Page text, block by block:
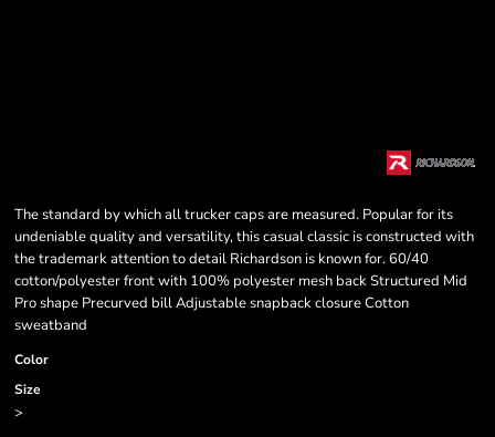
The standard by which all trucker caps are measured. Popular for its
undeniable quality and versatility, this casual classic is constructed with
the trademark attention to detail Richardson is known for. 60/40
cotton/polyester front with 100% polyester mesh back Structured Mid
Pro shape Precurved bill Adjustable snapback closure Cotton
sweatband
Color
Size
>